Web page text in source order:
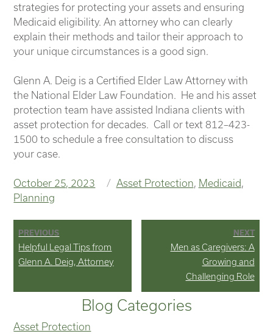
strategies for protecting your assets and ensuring
Medicaid eligibility. An attorney who can clearly
explain their methods and tailor their approach to
your unique circumstances is a good sign.
Glenn A. Deig is a Certified Elder Law Attorney with
the National Elder Law Foundation. He and his asset
protection team have assisted Indiana clients with
asset protection for decades. Call or text 812–423-
1500 to schedule a free consultation to discuss
your case.
Posted
on
October 25, 2023 Categories
Asset Protection Medicaid
Planning
Post
navigation
PREVIOUS
Previous
post:
Helpful Legal Tips from
Glenn A. Deig, Attorney
NEXT
Next
Men as Caregivers: A
Growing and
Challenging Role
Blog Categories
Asset Protection